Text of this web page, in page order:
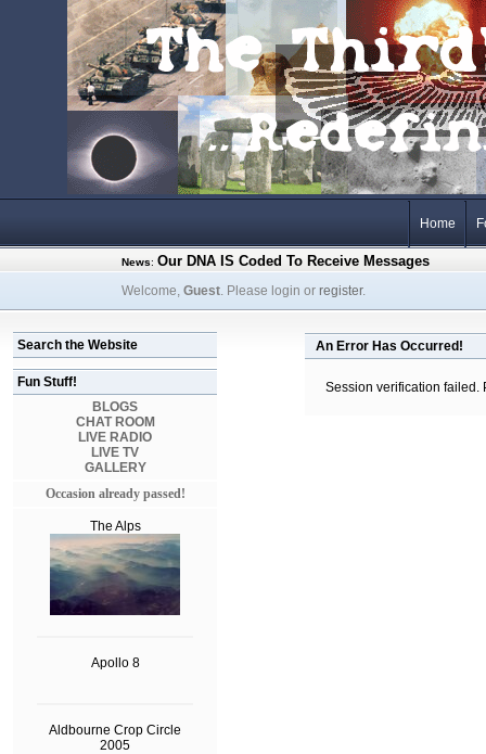
Home
News: Our DNA IS Coded To Receive Messages
Welcome, Guest. Please login or register.
Search the Website
Fun Stuff!
BLOGS
CHAT ROOM
LIVE RADIO
LIVE TV
GALLERY
Occasion already passed!
The Alps
Apollo 8
Aldbourne Crop Circle
2005
An Error Has Occurred!
Session verification failed.